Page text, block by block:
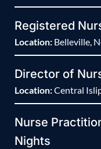
Registered
Location: Belleville,
Director of
Location:Central
Nurse
Nights